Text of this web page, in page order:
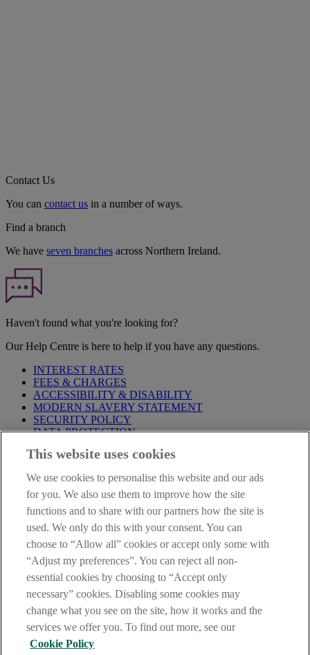
Contact Us
You can contact us in a number of ways.
Find a branch
We have seven branches across Northern Ireland.
Haven't found what you're looking for?
Our Help Centre is here to help if you have any questions.
INTEREST RATES
FEES & CHARGES
ACCESSIBILITY & DISABILITY
MODERN SLAVERY STATEMENT
SECURITY POLICY
DATA PROTECTION
Before proceeding please take time to read our
are deemed to have read and accepted these when using our
website.
AIB Group (UK) p.l.c. is covered by theFinancial Services
Compensation Schemeand the Financial Ombudsman Service
AIB Fraud & Security Centre
Always safe & secure
This website uses cookies
We use cookies to personalise this website and our ads
for you. We also use them to improve how the site
functions and to share with our partners how the site is
used. We only do this with your consent. You can
choose to “Allow all” cookies or accept only some with
“Adjust my preferences”. You can reject all non-
essential cookies by choosing to “Accept only
necessary” cookies. Disabling some cookies may
change what you see on the site, how it works and the
services we offer you. To find out more, see our
Cookie Policy